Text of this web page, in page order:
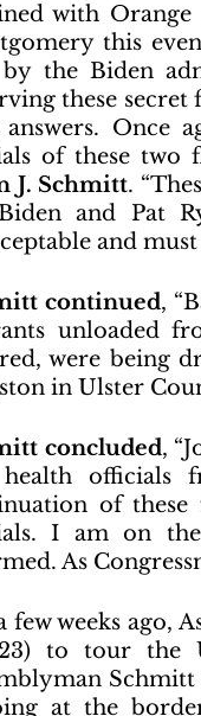
with
this
by the Biden
these
answers. Once
of these two
J. Schmitt.
and Pat
and must
continued,
unloaded
were being
in Ulster
concluded,
officials
of these
I am on
As
few weeks ago,
to tour the
at the